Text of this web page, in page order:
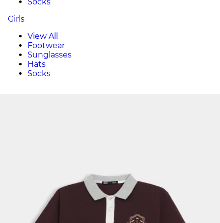
Girls
View All
Footwear
Sunglasses
Hats
Socks